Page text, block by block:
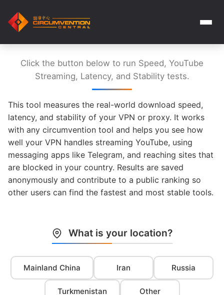
Click the button below to run Speed, YouTube
Streaming, Latency, and Stability tests.
This tool measures the real-world download speed,
latency, and stability of your VPN or proxy. It works
with any circumvention tool and helps you see how
well your VPN handles streaming YouTube, using
messaging apps like Telegram, and reaching sites that
are blocked in your country. Results are saved
anonymously and contribute to a public ranking so
other users can find the fastest and most stable tools.
What is your location?
Mainland China Iran Russia
Turkmenistan Other